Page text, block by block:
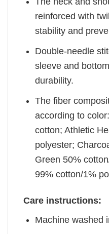
reinforced with
stability and
Double-needle
sleeve and
durability.
The fiber
according to
cotton; Athletic
polyester;
Green 50%
99% cotton/1%
Care instructions:
Machine washed